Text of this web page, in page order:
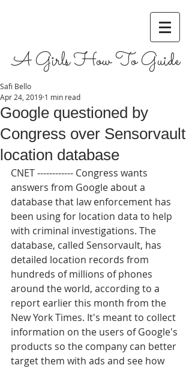
A Girls How To Guide
Google questioned by
Congress over Sensorvault
location database
Safi Bello
Apr 24, 2019 1 min read
CNET ------------ Congress wants
answers from Google about a
database that law enforcement has
been using for location data to help
with criminal investigations. The
database, called Sensorvault, has
detailed location records from
hundreds of millions of phones
around the world, according to a
report earlier this month from the
New York Times. It's meant to collect
information on the users of Google's
products so the company can better
target them with ads and see how